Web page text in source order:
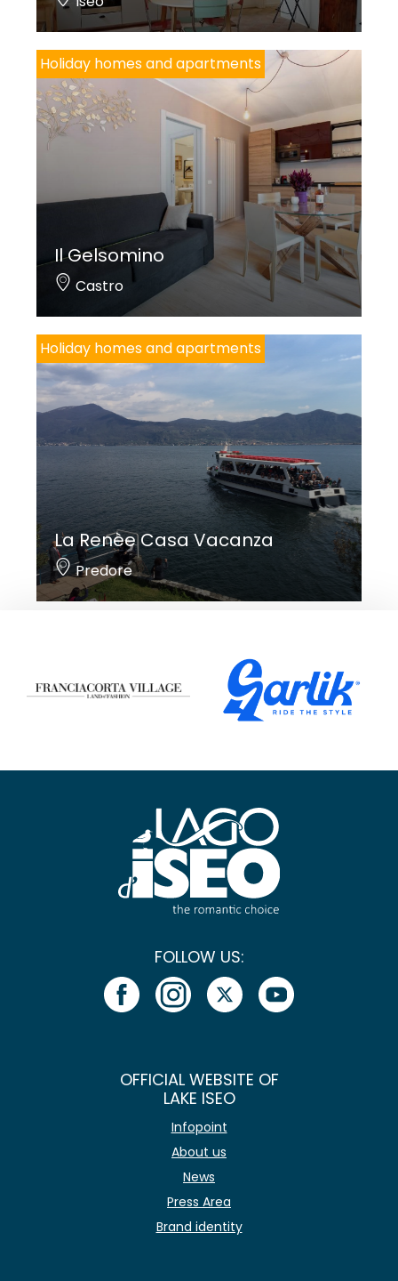
Holiday homes and apartments
Il Gelsomino
Castro
Holiday homes and apartments
La Renèe Casa Vacanza
Predore
FOLLOW US:
OFFICIAL WEBSITE OF
LAKE ISEO
Infopoint
About us
News
Press Area
Brand identity